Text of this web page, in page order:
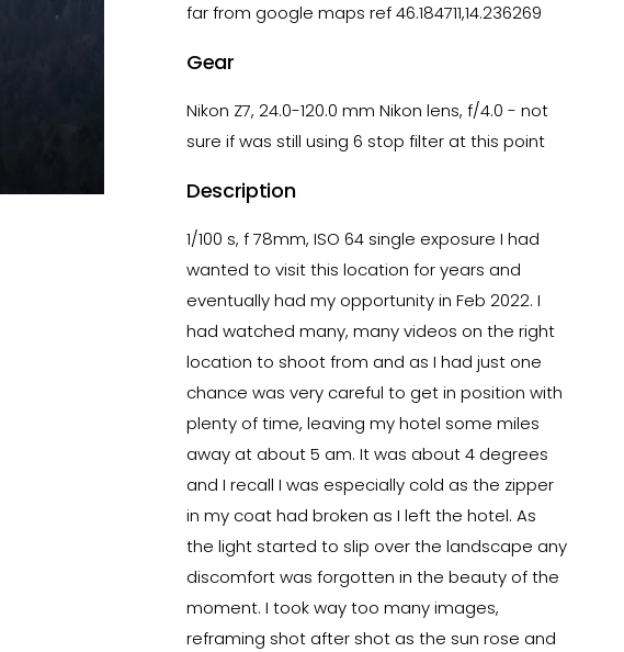
far from google maps ref 46.184711,14.236269
Gear
Nikon Z7, 24.0-120.0 mm Nikon lens, f/4.0 - not
sure if was still using 6 stop filter at this point
Description
1/100 s, f 78mm, ISO 64 single exposure I had
wanted to visit this location for years and
eventually had my opportunity in Feb 2022. I
had watched many, many videos on the right
location to shoot from and as I had just one
chance was very careful to get in position with
plenty of time, leaving my hotel some miles
away at about 5 am. It was about 4 degrees
and I recall I was especially cold as the zipper
in my coat had broken as I left the hotel. As
the light started to slip over the landscape any
discomfort was forgotten in the beauty of the
moment. I took way too many images,
reframing shot after shot as the sun rose and